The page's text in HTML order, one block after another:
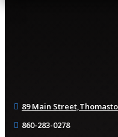
89 Main Street,
860-283-0278